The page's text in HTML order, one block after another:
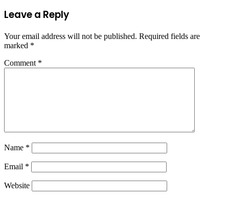
Leave a Reply
Your email address will not be published. Required fields are
marked *
Comment *
Name *
Email *
Website